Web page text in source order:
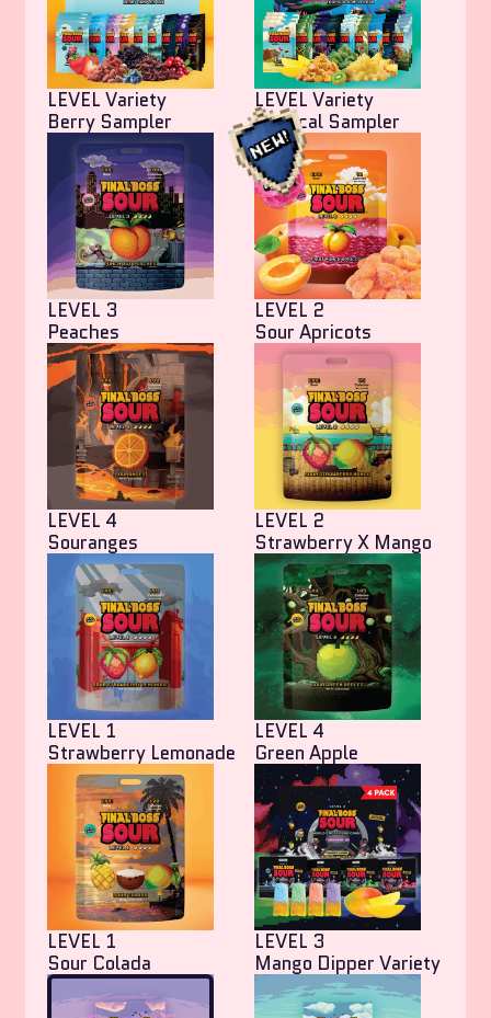
LEVEL Variety
Berry Sampler
LEVEL Variety
Tropical Sampler
LEVEL 3
Peaches
LEVEL 2
Sour Apricots
LEVEL 4
Souranges
LEVEL 2
Strawberry X Mango
LEVEL 1
Strawberry Lemonade
LEVEL 4
Green Apple
LEVEL 1
Sour Colada
LEVEL 3
Mango Dipper Variety